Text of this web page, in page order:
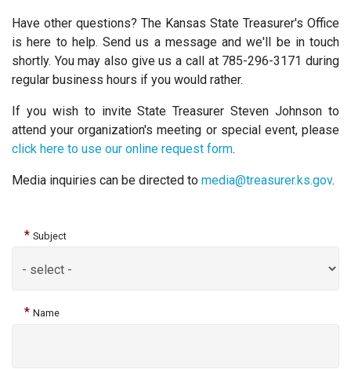
Have other questions? The Kansas State Treasurer's Office
is here to help. Send us a message and we'll be in touch
shortly. You may also give us a call at 785-296-3171 during
regular business hours if you would rather.
If you wish to invite State Treasurer Steven Johnson to
attend your organization's meeting or special event, please
click here to use our online request form.
Media inquiries can be directed to media@treasurer.ks.gov.
* Subject
* Name